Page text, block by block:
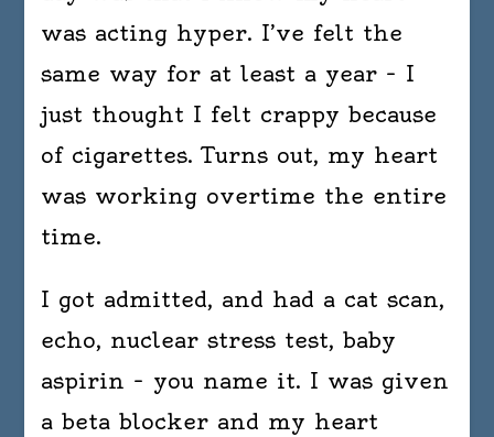
was acting hyper. I’ve felt the
same way for at least a year – I
just thought I felt crappy because
of cigarettes. Turns out, my heart
was working overtime the entire
time.
I got admitted, and had a cat scan,
echo, nuclear stress test, baby
aspirin – you name it. I was given
a beta blocker and my heart